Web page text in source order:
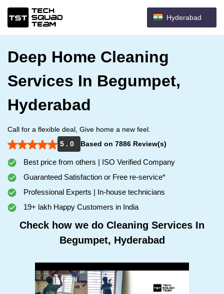
Hyderabad
Deep Home Cleaning
Services In Begumpet,
Hyderabad
Call for a flexible deal, Give home a new feel.
5 . 0
Based on 7886 Review(s)
Best price from others | ISO Verified Company
Guaranteed Satisfaction or Free re-service*
Professional Experts | In-house technicians
19+ lakh Happy Customers in India
Check how we do Cleaning Services In
Begumpet, Hyderabad